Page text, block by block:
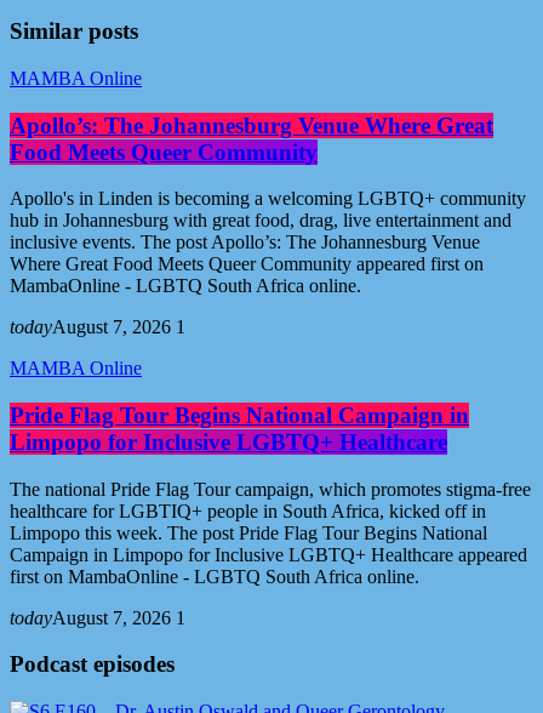
Similar posts
MAMBA Online
Apollo’s: The Johannesburg Venue Where Great
Food Meets Queer Community
Apollo's in Linden is becoming a welcoming LGBTQ+ community
hub in Johannesburg with great food, drag, live entertainment and
inclusive events. The post Apollo’s: The Johannesburg Venue
Where Great Food Meets Queer Community appeared first on
MambaOnline - LGBTQ South Africa online.
todayAugust 7, 2026 1
MAMBA Online
Pride Flag Tour Begins National Campaign in
Limpopo for Inclusive LGBTQ+ Healthcare
The national Pride Flag Tour campaign, which promotes stigma-free
healthcare for LGBTIQ+ people in South Africa, kicked off in
Limpopo this week. The post Pride Flag Tour Begins National
Campaign in Limpopo for Inclusive LGBTQ+ Healthcare appeared
first on MambaOnline - LGBTQ South Africa online.
todayAugust 7, 2026 1
Podcast episodes